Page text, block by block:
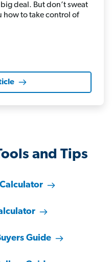
deal. But don’t sweat
how to take control of
and Tips
Guide